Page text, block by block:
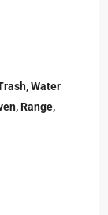
Water
Range,